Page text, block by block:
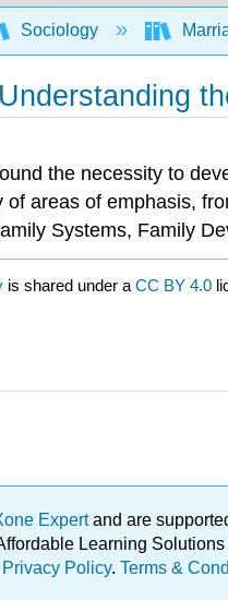
Sociology
the necessity to
areas of emphasis,
Systems, Family
is shared under a CC BY 4.0
Expertand are
Learning
Privacy Policy. Terms &